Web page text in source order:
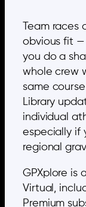
Team
obvious fit —
you do a
whole crew
same
Library
individual
especially if
regional
GPXplore is
Virtual,
Premium